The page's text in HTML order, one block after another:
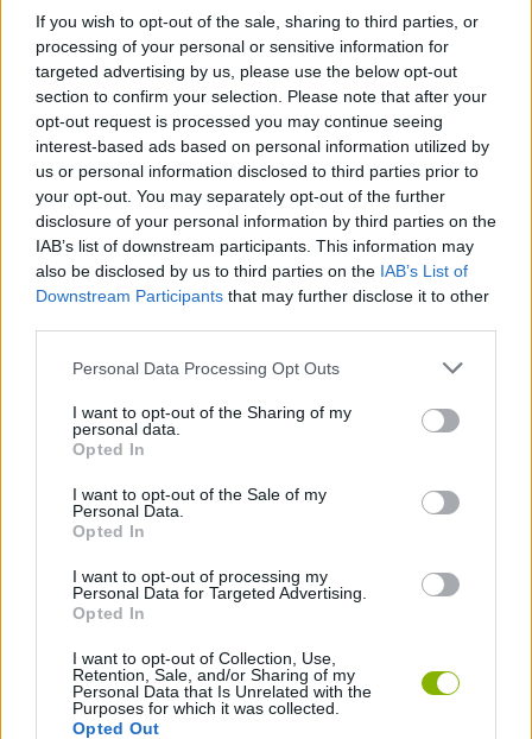
If you wish to opt-out of the sale, sharing to third parties, or
processing of your personal or sensitive information for
targeted advertising by us, please use the below opt-out
section to confirm your selection. Please note that after your
opt-out request is processed you may continue seeing
interest-based ads based on personal information utilized by
us or personal information disclosed to third parties prior to
your opt-out. You may separately opt-out of the further
disclosure of your personal information by third parties on the
IAB’s list of downstream participants. This information may
also be disclosed by us to third parties on the IAB’s List of
Downstream Participants that may further disclose it to other
Personal Data Processing Opt Outs
I want to opt-out of the Sharing of my
personal data.
Opted In
I want to opt-out of the Sale of my
Personal Data.
Opted In
I want to opt-out of processing my
Personal Data for Targeted Advertising.
Opted In
I want to opt-out of Collection, Use,
Retention, Sale, and/or Sharing of my
Personal Data that Is Unrelated with the
Purposes for which it was collected.
Opted Out
Survive the onslaught of your enemies in tough and dangerous
death battles and try to earn the respect of all the Trainers in your
region. Practice dozens of new moves, evolve with your little
Greninja and learn all about your inseparable and faithful
Pokémon.
Tags
ACTION GAMES
FIGHTING GAMES
GAME COLLECTIONS
POKEMON GAMES